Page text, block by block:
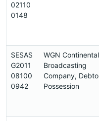
02110
0148
SESAS
G2011
08100
0942
WGN Continental
Broadcasting
Company,
Possession